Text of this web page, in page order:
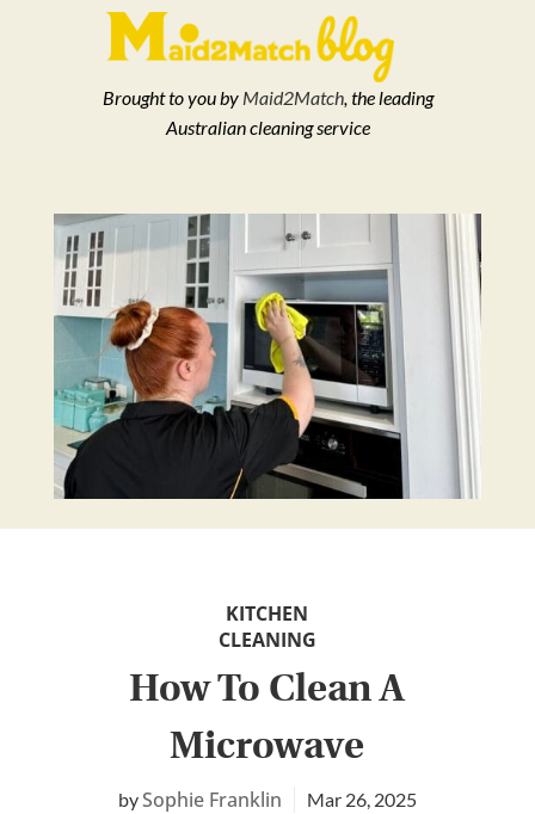
Brought to you by Maid2Match, the leading
Australian cleaning service
How To Clean A
Microwave
Sophie Franklin Mar 26, 2025
KITCHEN
CLEANING